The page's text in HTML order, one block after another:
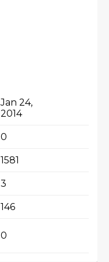
Jan 24,
2014
0
1581
3
146
0